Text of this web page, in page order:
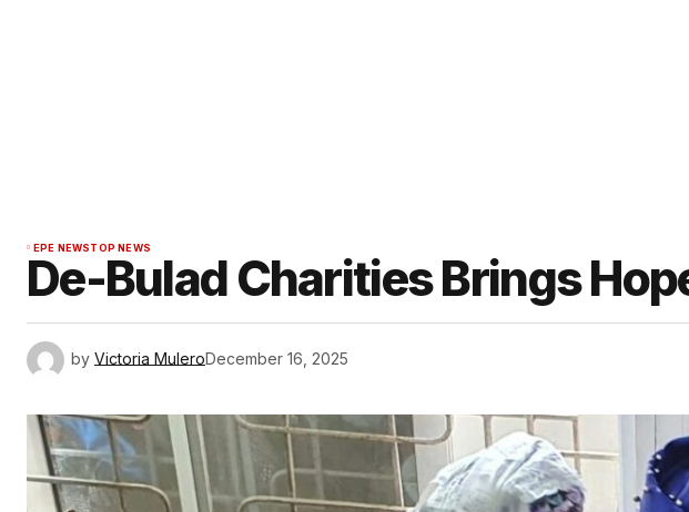
EPE NEWSTOP NEWS
De-Bulad Charities Brings
by Victoria MuleroDecember 16, 2025